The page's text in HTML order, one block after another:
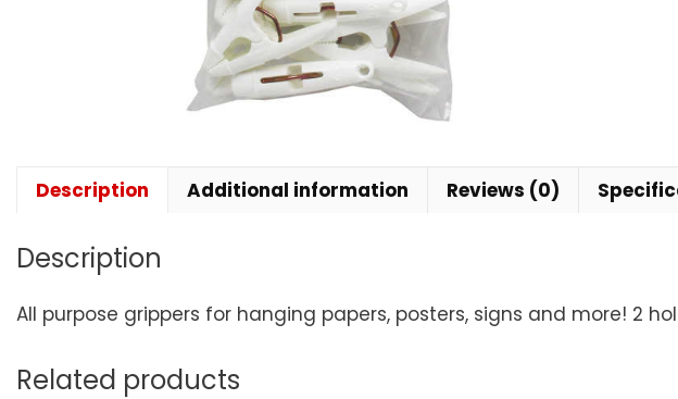
Description Additional information Reviews (0)
Description
All purpose grippers for hanging papers, posters, signs and more! 2
Related products